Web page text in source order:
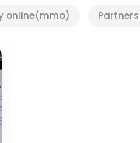
online(mmo) Partners